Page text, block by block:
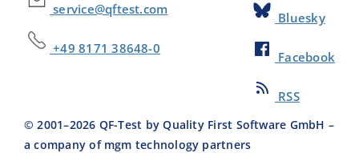
service@qftest.com
+49 8171 38648-0
Bluesky
Facebook
RSS
© 2001–2026 QF-Test by Quality First Software GmbH –
a company of mgm technology partners